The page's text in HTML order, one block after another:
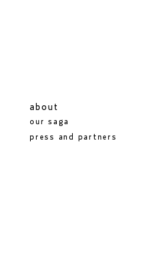
about
our saga
press and partners